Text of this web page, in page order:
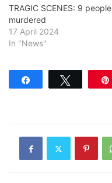
TRAGIC SCENES: 9 people
murdered
17 April 2024
In "News"